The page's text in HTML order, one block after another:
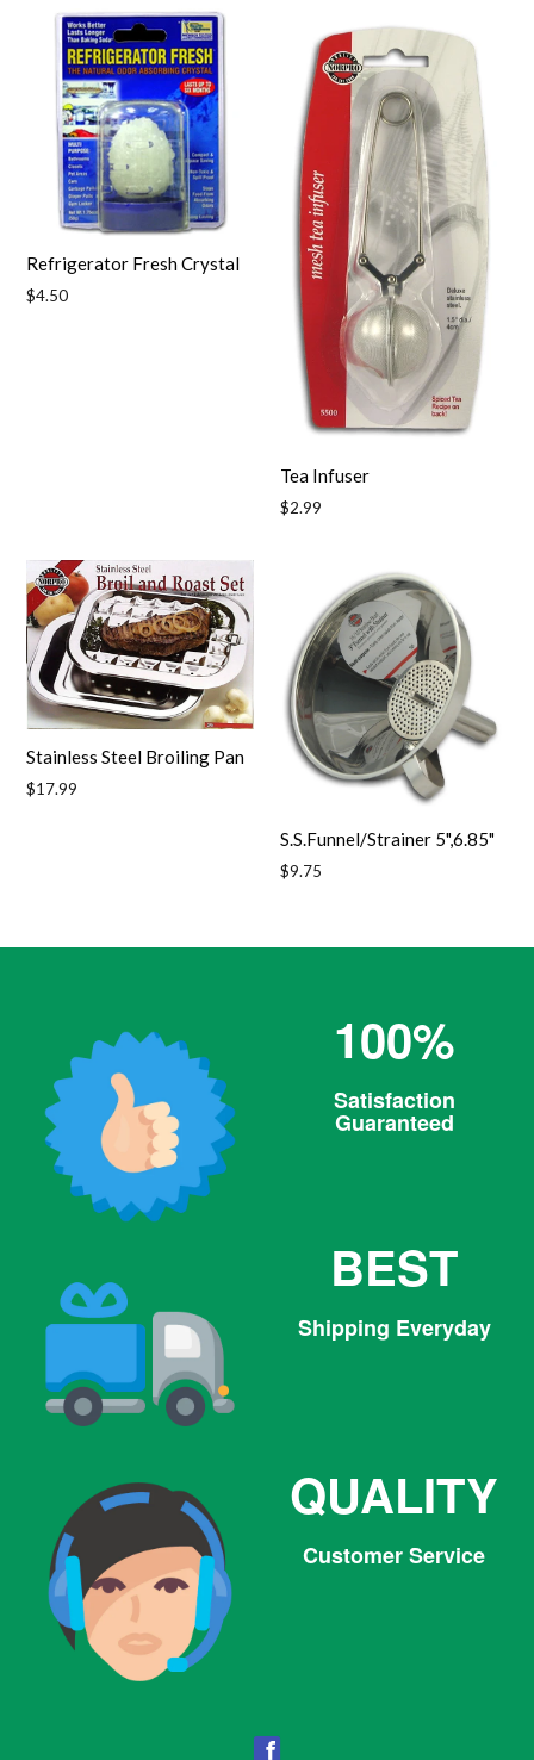
Refrigerator Fresh Crystal
Regular
$4.50
Tea Infuser
Regular
$2.99
Stainless Steel Broiling Pan
Regular
$17.99
S.S.Funnel/Strainer 5",6.85"
Regular
$9.75
100%
Satisfaction
Guaranteed
BEST
Shipping Everyday
QUALITY
Customer Service